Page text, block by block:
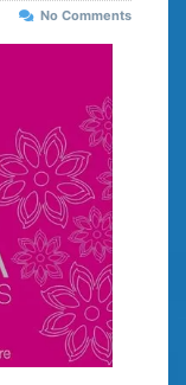
No Comments